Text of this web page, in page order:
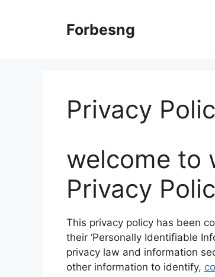
Forbesng
Privacy
welcome to
Privacy
This privacy policy has been
their ‘Personally Identifiable
privacy law and information
other information to identify,